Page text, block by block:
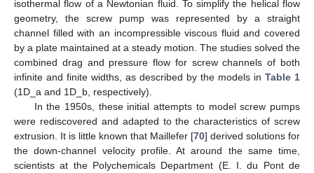
isothermal flow of a Newtonian fluid. To simplify the helical flow
geometry, the screw pump was represented by a straight
channel filled with an incompressible viscous fluid and covered
by a plate maintained at a steady motion. The studies solved the
combined drag and pressure flow for screw channels of both
infinite and finite widths, as described by the models in Table 1
(1D_a and 1D_b, respectively).
In the 1950s, these initial attempts to model screw pumps
were rediscovered and adapted to the characteristics of screw
extrusion. It is little known that Maillefer [70] derived solutions for
the down-channel velocity profile. At around the same time,
scientists at the Polychemicals Department (E. I. du Pont de